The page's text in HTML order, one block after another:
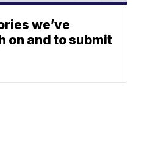
we’ve
on and to submit